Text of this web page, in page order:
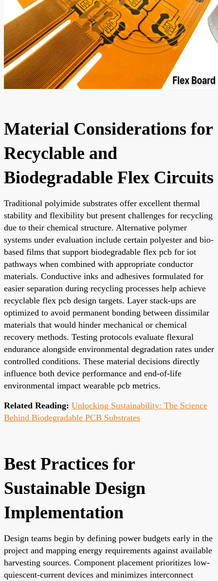
Material Considerations for
Recyclable and
Biodegradable Flex Circuits
Traditional polyimide substrates offer excellent thermal
stability and flexibility but present challenges for recycling
due to their chemical structure. Alternative polymer
systems under evaluation include certain polyester and bio-
based films that support biodegradable flex pcb for iot
pathways when combined with appropriate conductor
materials. Conductive inks and adhesives formulated for
easier separation during recycling processes help achieve
recyclable flex pcb design targets. Layer stack-ups are
optimized to avoid permanent bonding between dissimilar
materials that would hinder mechanical or chemical
recovery methods. Testing protocols evaluate flexural
endurance alongside environmental degradation rates under
controlled conditions. These material decisions directly
influence both device performance and end-of-life
environmental impact wearable pcb metrics.
Related Reading: Unlocking Sustainability: The Science
Behind Biodegradable PCB Substrates
Best Practices for
Sustainable Design
Implementation
Design teams begin by defining power budgets early in the
project and mapping energy requirements against available
harvesting sources. Component placement prioritizes low-
quiescent-current devices and minimizes interconnect